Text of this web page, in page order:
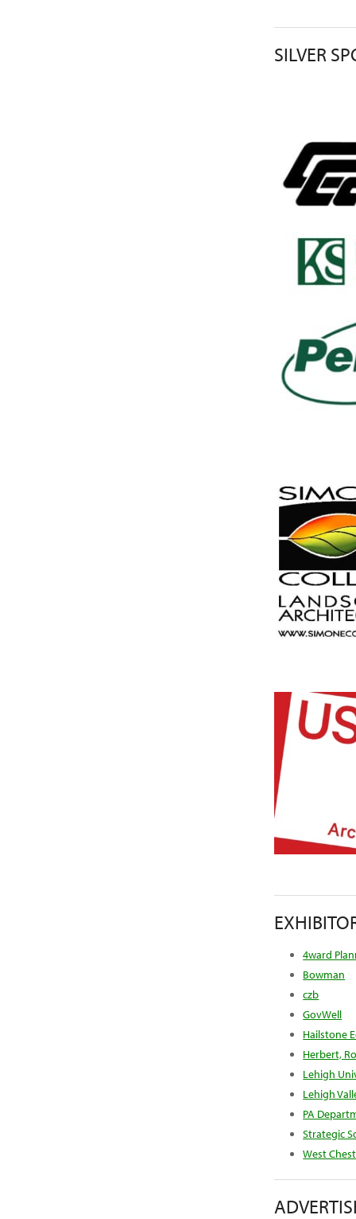
SILVER
4ward
Bowman
czb
GovWell
Hailstone
Herbert,
Lehigh
Lehigh
PA
Strategic
West